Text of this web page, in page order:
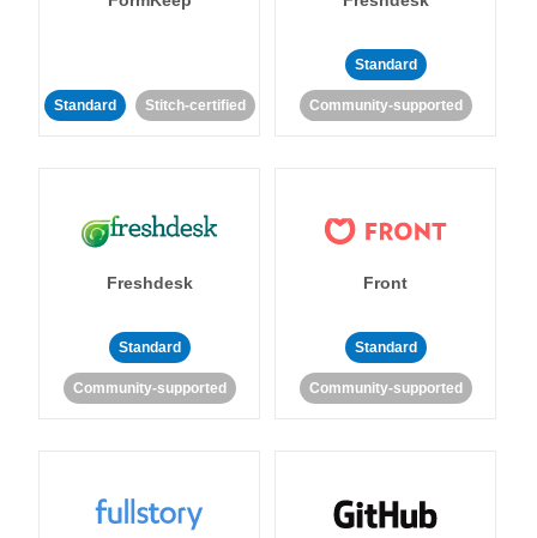
Standard Stitch-certified
Standard
Community-supported
Freshdesk
Standard
Community-supported
Front
Standard
Community-supported